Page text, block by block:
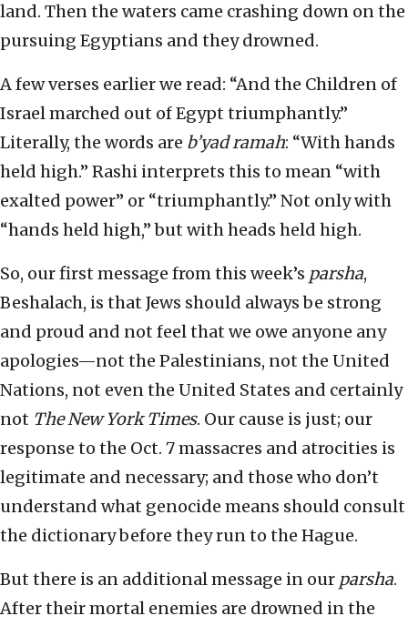
land. Then the waters came crashing down on the
pursuing Egyptians and they drowned.
A few verses earlier we read: “And the Children of
Israel marched out of Egypt triumphantly.”
Literally, the words are b’yad ramah: “With hands
held high.” Rashi interprets this to mean “with
exalted power” or “triumphantly.” Not only with
“hands held high,” but with heads held high.
So, our first message from this week’s parsha,
Beshalach, is that Jews should always be strong
and proud and not feel that we owe anyone any
apologies—not the Palestinians, not the United
Nations, not even the United States and certainly
not The New York Times. Our cause is just; our
response to the Oct. 7 massacres and atrocities is
legitimate and necessary; and those who don’t
understand what genocide means should consult
the dictionary before they run to the Hague.
But there is an additional message in our parsha.
After their mortal enemies are drowned in the